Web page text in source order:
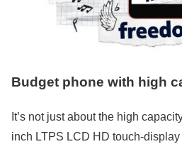
Budget phone with high
It’s not just about the high
inch LTPS LCD HD touch-